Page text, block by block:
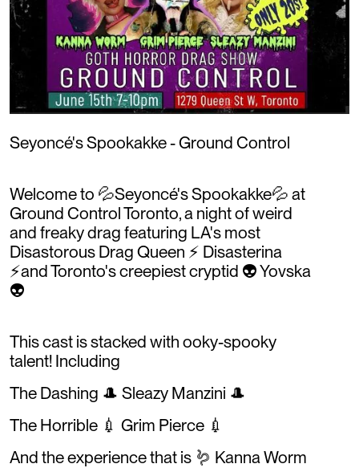
Seyoncé's Spookakke - Ground Control
Welcome to 💦Seyoncé's Spookakke💦 at
Ground Control Toronto, a night of weird
and freaky drag featuring LA's most
Disastorous Drag Queen ⚡️ Disasterina
⚡️and Toronto's creepiest cryptid 👽 Yovska
👽
This cast is stacked with ooky-spooky
talent! Including
The Dashing 🎩 Sleazy Manzini 🎩
The Horrible 💉 Grim Pierce 💉
And the experience that is 🪱 Kanna Worm